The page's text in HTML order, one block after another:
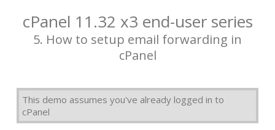
cPanel 11.32 x3 end-user series
5. How to setup email forwarding in
cPanel
This demo assumes you've already logged in to
cPanel